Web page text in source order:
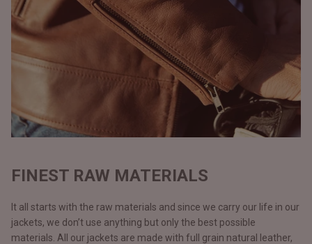
FINEST RAW MATERIALS
It all starts with the raw materials and since we carry our life in our
jackets, we don’t use anything but only the best possible
materials. All our jackets are made with full grain natural leather,